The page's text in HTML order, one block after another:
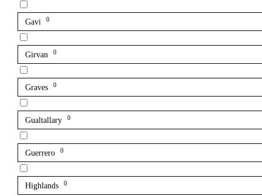
Gavi 0
Girvan 0
Graves 0
Gualtallary 0
Guerrero 0
Highlands 0